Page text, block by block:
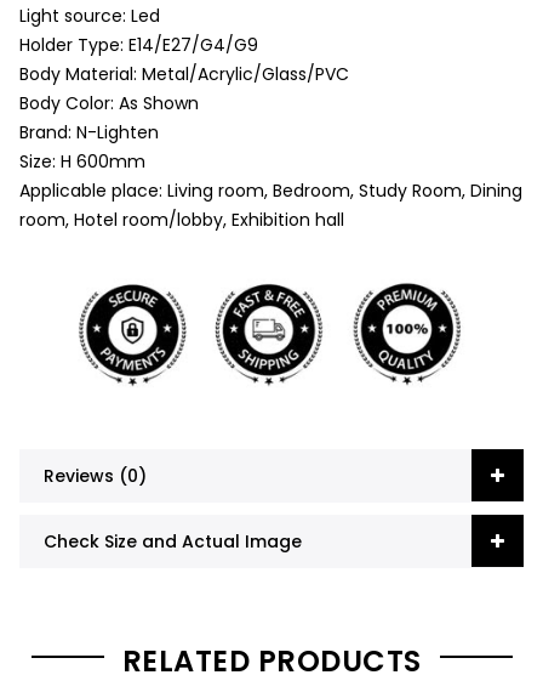
Light source: Led
Holder Type: E14/E27/G4/G9
Body Material: Metal/Acrylic/Glass/PVC
Body Color: As Shown
Brand: N-Lighten
Size: H 600mm
Applicable place: Living room, Bedroom, Study Room, Dining
room, Hotel room/lobby, Exhibition hall
Reviews (0)
Check Size and Actual Image
RELATED PRODUCTS